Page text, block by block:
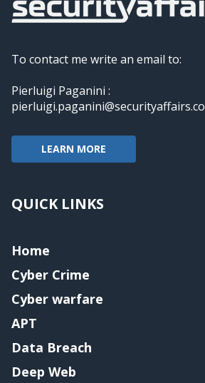
To contact me write an email to:
Pierluigi Paganini :
pierluigi.paganini@securityaffairs.co
LEARN MORE
QUICK LINKS
Home
Cyber Crime
Cyber warfare
APT
Data Breach
Deep Web